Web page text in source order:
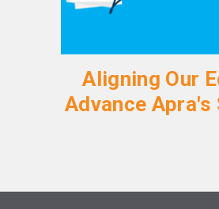
Aligning Our
Advance